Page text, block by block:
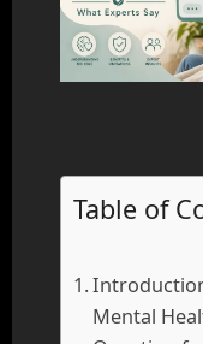
Table of
Mental